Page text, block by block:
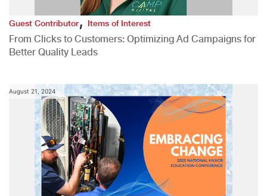
Guest Contributor,Items of Interest
From Clicks to Customers: Optimizing Ad Campaigns for
Better Quality Leads
August 21, 2024